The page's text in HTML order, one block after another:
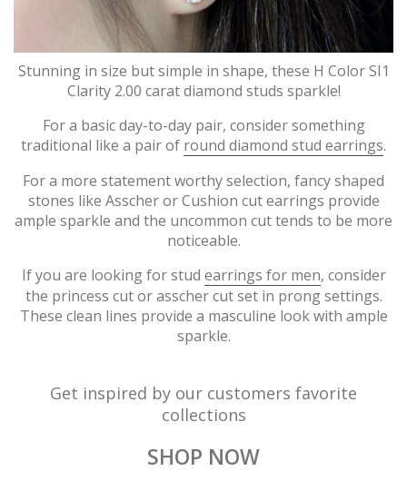
Stunning in size but simple in shape, these H Color SI1
Clarity 2.00 carat diamond studs sparkle!
For a basic day-to-day pair, consider something
traditional like a pair of round diamond stud earrings.
For a more statement worthy selection, fancy shaped
stones like Asscher or Cushion cut earrings provide
ample sparkle and the uncommon cut tends to be more
noticeable.
If you are looking for stud earrings for men, consider
the princess cut or asscher cut set in prong settings.
These clean lines provide a masculine look with ample
sparkle.
Get inspired by our customers favorite
collections
SHOP NOW